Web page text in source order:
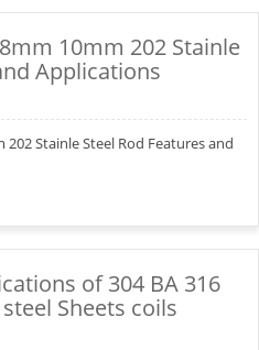
10mm 202 Stainle
Applications
Stainle Steel Rod Features and
of 304 BA 316
Sheets coils